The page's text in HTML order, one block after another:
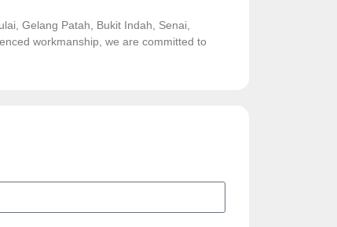
Gelang Patah, Bukit Indah, Senai,
workmanship, we are committed to